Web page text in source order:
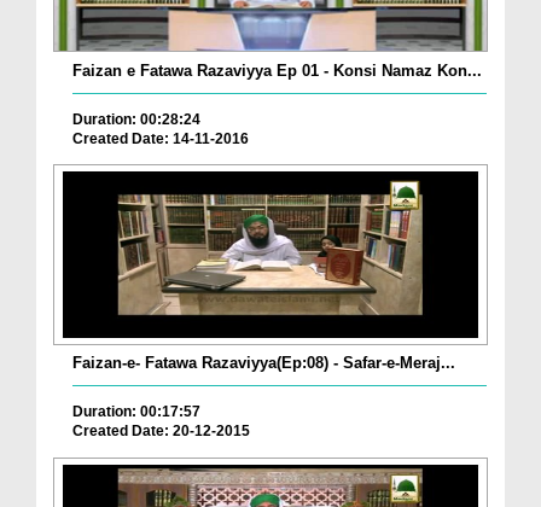
Faizan e Fatawa Razaviyya Ep 01 - Konsi Namaz Kon...
Duration: 00:28:24
Created Date: 14-11-2016
Faizan-e- Fatawa Razaviyya(Ep:08) - Safar-e-Meraj...
Duration: 00:17:57
Created Date: 20-12-2015